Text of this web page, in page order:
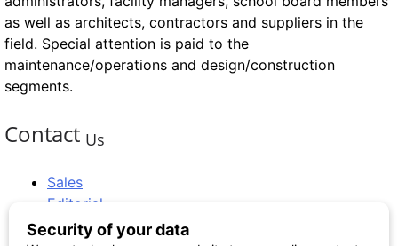
as well as architects, contractors and suppliers in the
field. Special attention is paid to the
maintenance/operations and design/construction
segments.
Contact Us
Sales
Editorial
Circulation and Billing